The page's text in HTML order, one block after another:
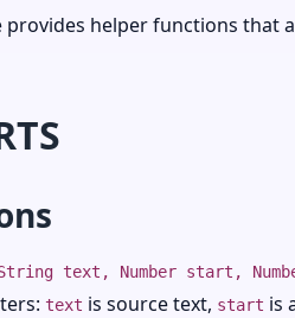
provides helper functions that
text, Number start,
text is source text, start is